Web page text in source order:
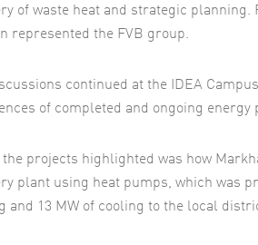
of waste heat and strategic planning.
represented the FVB group.
continued at the IDEA
of completed and ongoing energy
the projects highlighted was how
plant using heat pumps, which was
and 13 MW of cooling to the local